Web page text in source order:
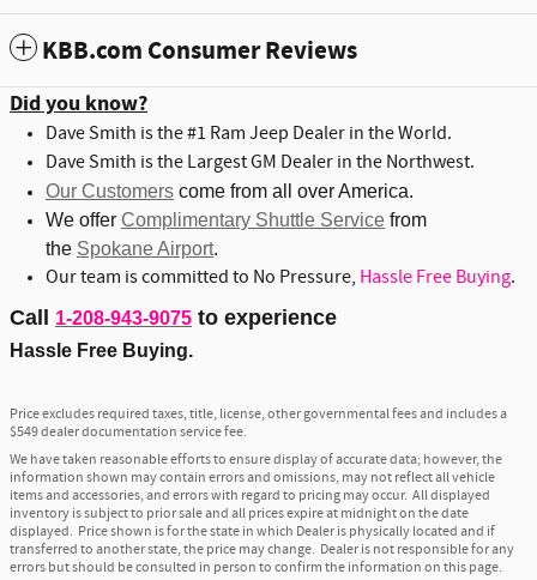
KBB.com Consumer Reviews
Did you know?
Dave Smith is the #1 Ram Jeep Dealer in the World.
Dave Smith is the Largest GM Dealer in the Northwest.
Our Customers come from all over America.
We offer Complimentary Shuttle Service from
the Spokane Airport.
Our team is committed to No Pressure, Hassle Free Buying.
Call 1-208-943-9075 to experience
Hassle Free Buying.
Price excludes required taxes, title, license, other governmental fees and includes a
$549 dealer documentation service fee.
We have taken reasonable efforts to ensure display of accurate data; however, the
information shown may contain errors and omissions, may not reflect all vehicle
items and accessories, and errors with regard to pricing may occur. All displayed
inventory is subject to prior sale and all prices expire at midnight on the date
displayed. Price shown is for the state in which Dealer is physically located and if
transferred to another state, the price may change. Dealer is not responsible for any
errors but should be consulted in person to confirm the information on this page.